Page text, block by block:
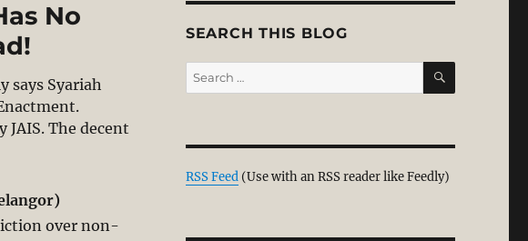
No
says Syariah
The decent
Says Syariah Court Has No Jurisdiction Over Non-Muslims. MAIS
over non-
SEARCH THIS BLOG
Search
for:
SEARCH
RSS Feed (Use with an RSS reader like Feedly)